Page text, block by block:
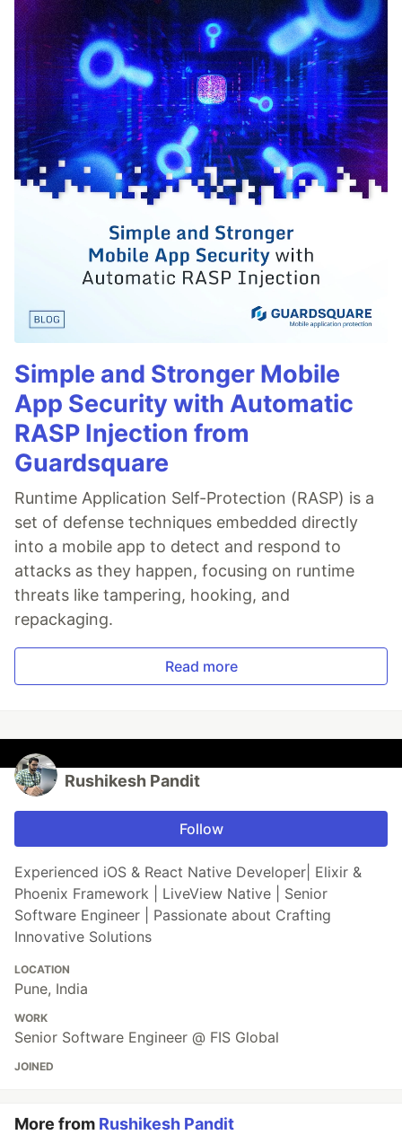
Simple and Stronger Mobile
App Security with Automatic
RASP Injection from
Guardsquare
Runtime Application Self-Protection (RASP) is a
set of defense techniques embedded directly
into a mobile app to detect and respond to
attacks as they happen, focusing on runtime
threats like tampering, hooking, and
repackaging.
Read more
Rushikesh Pandit
Follow
Experienced iOS & React Native Developer| Elixir &
Phoenix Framework | LiveView Native | Senior
Software Engineer | Passionate about Crafting
Innovative Solutions
LOCATION
Pune, India
WORK
Senior Software Engineer @ FIS Global
JOINED
More from Rushikesh Pandit